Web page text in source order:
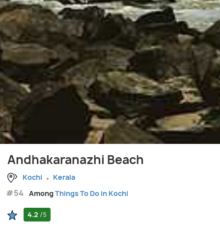
Andhakaranazhi Beach
Kochi Kerala
#54 AmongThings To Do in Kochi
4.2 /5